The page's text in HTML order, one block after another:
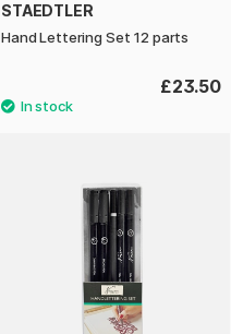
STAEDTLER
Hand Lettering Set 12 parts
£23.50